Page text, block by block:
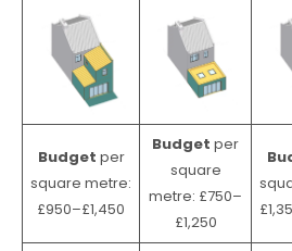
Budget per
square metre:
£950–£1,450
Budget per
square
metre: £750–
£1,250